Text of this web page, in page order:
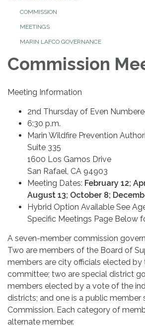
COMMISSION
MEETINGS
MARIN LAFCO GOVERNANCE
Commission
Meeting Information
2nd Thursday of Even
6:30 p.m.
Marin Wildfire Prevention
Suite 335
1600 Los Gamos Drive
San Rafael, CA 94903
Meeting Dates: February 12;
August 13; October 8;
Hybrid Option Available See
Specific Meetings Page Below
A seven-member commission
Two are members of the Board of
members are city officials elected
committee; two are special district
members elected by a vote of the
districts; and one is a public member
Commission. Each category of
alternate member.